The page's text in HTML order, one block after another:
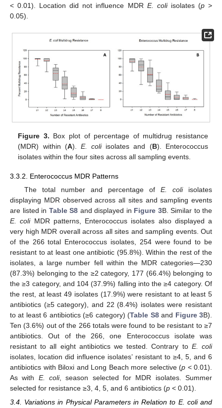
< 0.01). Location did not influence MDR E. coliisolates (p>
0.05).
Figure 3. Box plot of percentage of multidrug resistance
(MDR) within (A). E. coliisolates and (B). Enterococcus
isolates within the four sites across all sampling events.
3.3.2. Enterococcus MDR Patterns
The total number and percentage of E. coliisolates
displaying MDR observed across all sites and sampling events
are listed in Table S8 and displayed in Figure 3B. Similar to the
E. coliMDR patterns, Enterococcus isolates also displayed a
very high MDR overall across all sites and sampling events. Out
of the 266 total Enterococcus isolates, 254 were found to be
resistant to at least one antibiotic (95.8%). Within the rest of the
isolates, a large number fell within the MDR categories—230
(87.3%) belonging to the ≥2 category, 177 (66.4%) belonging to
the ≥3 category, and 104 (37.9%) falling into the ≥4 category. Of
the rest, at least 49 isolates (17.9%) were resistant to at least 5
antibiotics (≥5 category), and 22 (8.4%) isolates were resistant
to at least 6 antibiotics (≥6 category) (Table S8and Figure 3B).
Ten (3.6%) out of the 266 totals were found to be resistant to ≥7
antibiotics. Out of the 266, one Enterococcus isolate was
resistant to all eight antibiotics we tested. Contrary to E. coli
isolates, location did influence isolates’ resistant to ≥4, 5, and 6
antibiotics with Biloxi and Long Beach more selective (p < 0.01).
As with E. coli, season selected for MDR isolates. Summer
selected for resistance ≥3, 4, 5, and 6 antibiotics (p < 0.01).
3.4. Variations in Physical Parameters in Relation to E. coli and